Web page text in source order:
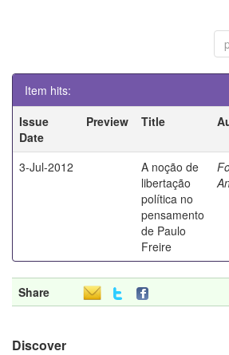
Item hits:
Issue
Date
Preview Title
3-Jul-2012
A noção de
libertação
política no
pensamento
de Paulo
Freire
Share
Discover